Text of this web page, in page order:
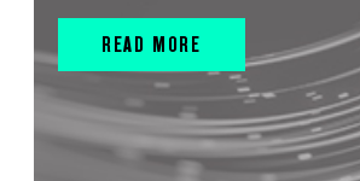
READ MORE